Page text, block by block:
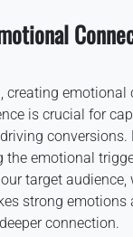
creating emotional
is crucial for
conversions.
the emotional
target audience,
strong emotions
connection.